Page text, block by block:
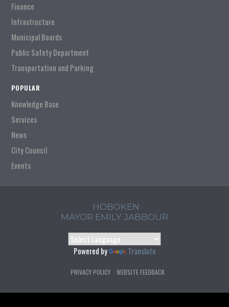
Finance
Infrastructure
Municipal Boards
Public Safety Department
Transportation and Parking
POPULAR
Knowledge Base
Services
News
City Council
Events
HOBOKEN
MAYOR EMILY JABBOUR
Powered by Translate
PRIVACY POLICY WEBSITE FEEDBACK